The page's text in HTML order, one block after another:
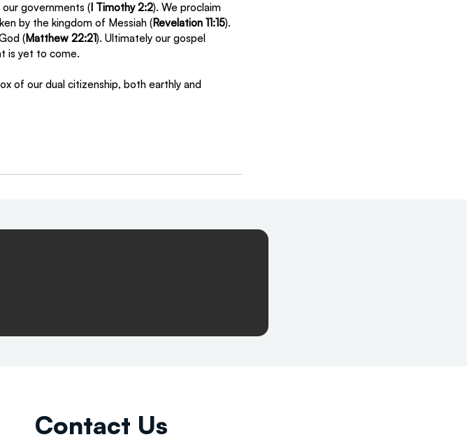
governments (I Timothy 2:2). We proclaim
by the kingdom of Messiah (Revelation 11:15).
(Matthew 22:21). Ultimately our gospel
is yet to come.
of our dual citizenship, both earthly and
Contact Us